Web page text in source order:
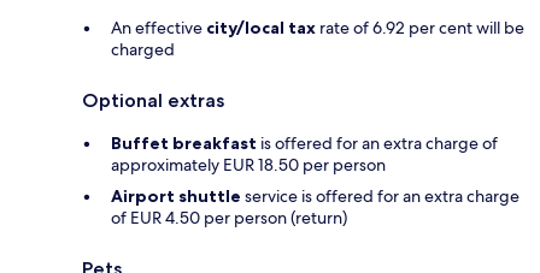
An effective city/local tax rate of 6.92 per cent will be
charged
Optional extras
Buffet breakfast is offered for an extra charge of
approximately EUR 18.50 per person
Airport shuttle service is offered for an extra charge
of EUR 4.50 per person (return)